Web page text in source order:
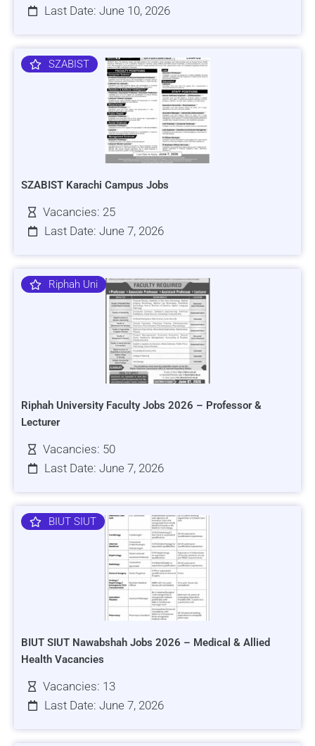
Last Date: June 10, 2026
SZABIST
SZABIST Karachi Campus Jobs
Vacancies: 25
Last Date: June 7, 2026
Riphah Uni
Riphah University Faculty Jobs 2026 – Professor &
Lecturer
Vacancies: 50
Last Date: June 7, 2026
BIUT SIUT
BIUT SIUT Nawabshah Jobs 2026 – Medical & Allied
Health Vacancies
Vacancies: 13
Last Date: June 7, 2026